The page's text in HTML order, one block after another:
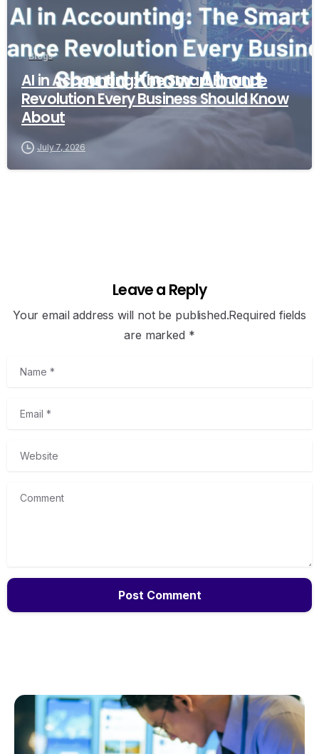
Blogs
AI in Accounting: The Smart Finance
Revolution Every Business Should Know
About
July 7, 2026
Leave a Reply
Your email address will not be published.Required fields
are marked *
Name
Email *
Website
Comment